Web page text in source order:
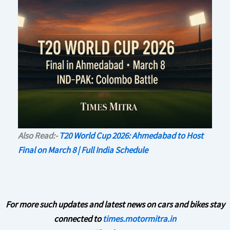
Also Read:-T20 World Cup 2026: Ahmedabad to Host
Final on March 8 | Full India Schedule
For more such updates and latest news on cars and bikes stay
connected totimes.motormitra.in